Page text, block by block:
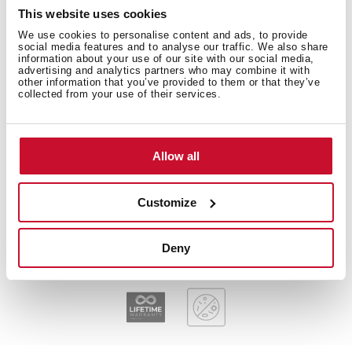
This website uses cookies
We use cookies to personalise content and ads, to provide
social media features and to analyse our traffic. We also share
information about your use of our site with our social media,
advertising and analytics partners who may combine it with
other information that you’ve provided to them or that they’ve
collected from your use of their services.
Allow all
Customize
Deny
Plug & Play: Sink + Tap + Accessories
Stainless steel sink, Polished finish
included
3½" manual basket waste and siphon
170 mm deep bowls
80 cm base unit